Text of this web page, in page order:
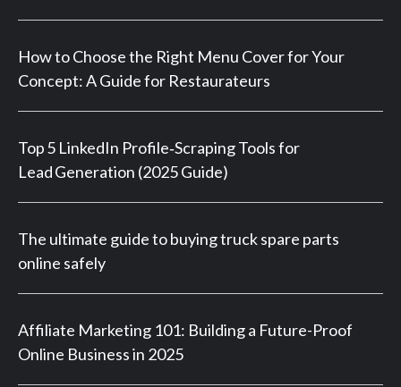
How to Choose the Right Menu Cover for Your
Concept: A Guide for Restaurateurs
Top 5 LinkedIn Profile‑Scraping Tools for
Lead Generation (2025 Guide)
The ultimate guide to buying truck spare parts
online safely
Affiliate Marketing 101: Building a Future-Proof
Online Business in 2025